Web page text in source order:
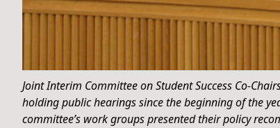
Joint Interim Committee on Student Success Co-
holding public hearings since the beginning of the
committee’s work groups presented their policy